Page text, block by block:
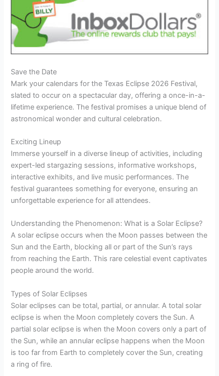
Save the Date
Mark your calendars for the Texas Eclipse 2026 Festival,
slated to occur on a spectacular day, offering a once-in-a-
lifetime experience. The festival promises a unique blend of
astronomical wonder and cultural celebration.
Exciting Lineup
Immerse yourself in a diverse lineup of activities, including
expert-led stargazing sessions, informative workshops,
interactive exhibits, and live music performances. The
festival guarantees something for everyone, ensuring an
unforgettable experience for all attendees.
Understanding the Phenomenon: What is a Solar Eclipse?
A solar eclipse occurs when the Moon passes between the
Sun and the Earth, blocking all or part of the Sun’s rays
from reaching the Earth. This rare celestial event captivates
people around the world.
Types of Solar Eclipses
Solar eclipses can be total, partial, or annular. A total solar
eclipse is when the Moon completely covers the Sun. A
partial solar eclipse is when the Moon covers only a part of
the Sun, while an annular eclipse happens when the Moon
is too far from Earth to completely cover the Sun, creating
a ring of fire.